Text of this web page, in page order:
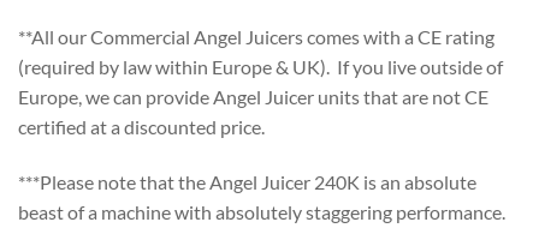
**All our Commercial Angel Juicers comes with a CE rating
(required by law within Europe & UK). If you live outside of
Europe, we can provide Angel Juicer units that are not CE
certified at a discounted price.
***Please note that the Angel Juicer 240K is an absolute
beast of a machine with absolutely staggering performance.